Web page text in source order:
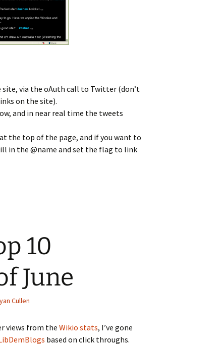
via the oAuth call to Twitter (don’t
on the site).
and in near real time the tweets
the top of the page, and if you want to
in the @name and set the flag to link
10
June
Cullen
views from theWikio stats, I’ve gone
based on click throughs.